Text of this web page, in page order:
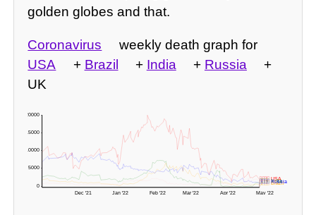
golden globes and that.
Coronavirus
weekly death graph for
USA
+ Brazil + India + Russia
+
UK
🇺🇸 USA
🇧🇷 Brazil
🇮🇳 India
🇷🇺 Russia
🇬🇧 UK
0 -
5000 -
10000 -
15000 -
20000 -
Dec '21 Jan '22 Feb '22 Mar '22 Apr '22 May '22